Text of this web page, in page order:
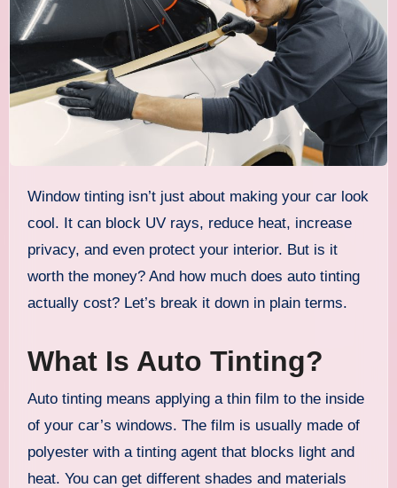
Window tinting isn’t just about making your car look
cool. It can block UV rays, reduce heat, increase
privacy, and even protect your interior. But is it
worth the money? And how much does auto tinting
actually cost? Let’s break it down in plain terms.
What Is Auto Tinting?
Auto tinting means applying a thin film to the inside
of your car’s windows. The film is usually made of
polyester with a tinting agent that blocks light and
heat. You can get different shades and materials